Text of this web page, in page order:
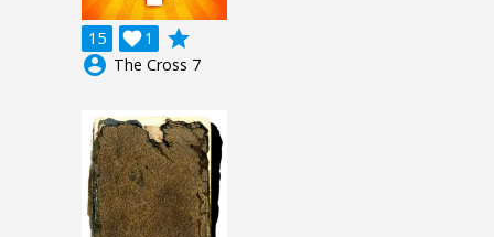
15 1

grade
account_circle The Cross 7